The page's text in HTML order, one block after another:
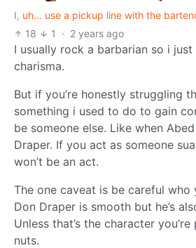
I, uh... use a pickup line with the
18
1 · 2 years ago
I usually rock a barbarian so i
charisma.
But if you’re honestly struggling
something i used to do to gain
be someone else. Like when
Draper. If you act as someone
won’t be an act.
The one caveat is be careful who
Don Draper is smooth but he’s
Unless that’s the character
nuts.